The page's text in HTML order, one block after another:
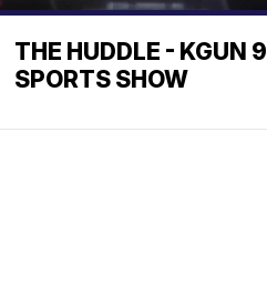
THE HUDDLE - KGUN 9
SPORTS SHOW